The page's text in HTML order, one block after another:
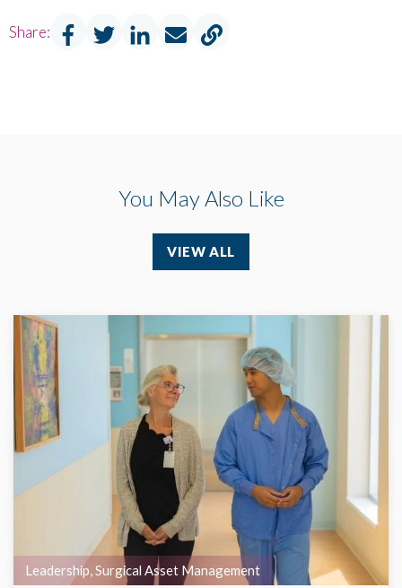
Share:
You May Also Like
VIEW ALL
Leadership,Surgical Asset Management